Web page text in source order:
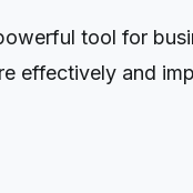
tool for
effectively and